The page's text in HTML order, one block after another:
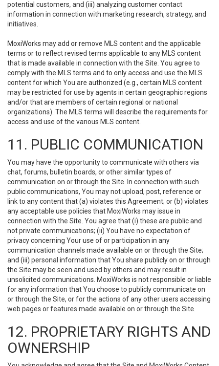
potential customers, and (iii) analyzing customer contact
information in connection with marketing research, strategy, and
initiatives.
MoxiWorks may add or remove MLS content and the applicable
terms or to reflect revised terms applicable to any MLS content
that is made available in connection with the Site. You agree to
comply with the MLS terms and to only access and use the MLS
content for which You are authorized (e.g., certain MLS content
may be restricted for use by agents in certain geographic regions
and/or that are members of certain regional or national
organizations). The MLS terms will describe the requirements for
access and use of the various MLS content.
11. PUBLIC COMMUNICATION
You may have the opportunity to communicate with others via
chat, forums, bulletin boards, or other similar types of
communication on or through the Site. In connection with such
public communications, You may not upload, post, reference or
link to any content that (a) violates this Agreement; or (b) violates
any acceptable use policies that MoxiWorks may issue in
connection with the Site. You agree that (i) these are public and
not private communications; (ii) You have no expectation of
privacy concerning Your use of or participation in any
communication channels made available on or through the Site;
and (iii) personal information that You share publicly on or through
the Site may be seen and used by others and may result in
unsolicited communications. MoxiWorks is not responsible or liable
for any information that You choose to publicly communicate on
or through the Site, or for the actions of any other users accessing
web pages or features made available on or through the Site.
12. PROPRIETARY RIGHTS AND
OWNERSHIP